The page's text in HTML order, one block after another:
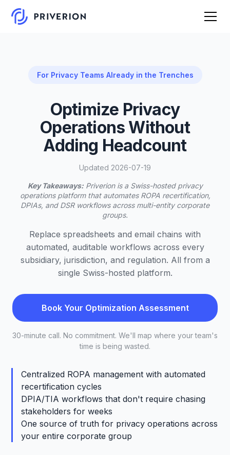
For Privacy Teams Already in the Trenches
Optimize Privacy
Operations Without
Adding Headcount
Updated 2026-07-19
Key Takeaways:Priverion is a Swiss-hosted privacy
operations platform that automates ROPA recertification,
DPIAs, and DSR workflows across multi-entity corporate
groups.
Replace spreadsheets and email chains with
automated, auditable workflows across every
subsidiary, jurisdiction, and regulation. All from a
single Swiss-hosted platform.
Book Your Optimization Assessment
30-minute call. No commitment. We'll map where your team's
time is being wasted.
Centralized ROPA management with automated
recertification cycles
DPIA/TIA workflows that don't require chasing
stakeholders for weeks
One source of truth for privacy operations across
your entire corporate group